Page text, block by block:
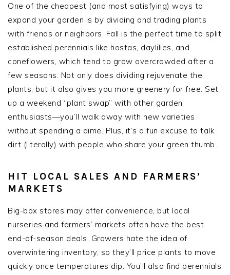
One of the cheapest (and most satisfying) ways to
expand your garden is by dividing and trading plants
with friends or neighbors. Fall is the perfect time to split
established perennials like hostas, daylilies, and
coneflowers, which tend to grow overcrowded after a
few seasons. Not only does dividing rejuvenate the
plants, but it also gives you more greenery for free. Set
up a weekend “plant swap” with other garden
enthusiasts—you’ll walk away with new varieties
without spending a dime. Plus, it’s a fun excuse to talk
dirt (literally) with people who share your green thumb.
HIT LOCAL SALES AND FARMERS’
MARKETS
Big-box stores may offer convenience, but local
nurseries and farmers’ markets often have the best
end-of-season deals. Growers hate the idea of
overwintering inventory, so they’ll price plants to move
quickly once temperatures dip. You’ll also find perennials